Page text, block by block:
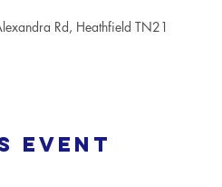
Rd, Heathfield TN21
event